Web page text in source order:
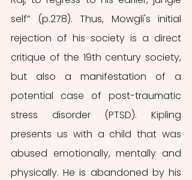
self” (p.278). Thus, Mowgli's initial
rejection of his society is a direct
critique of the 19th century society,
but also a manifestation of a
potential case of post-traumatic
stress disorder (PTSD). Kipling
presents us with a child that was
abused emotionally, mentally and
physically. He is abandoned by his